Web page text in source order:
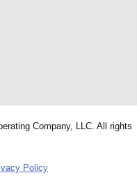
Company, LLC. All rights
Policy